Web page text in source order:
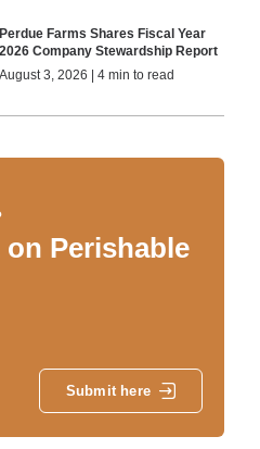
Perdue Farms Shares Fiscal Year
2026 Company Stewardship Report
August 3, 2026 | 4 min to read
Perishable
Submit here